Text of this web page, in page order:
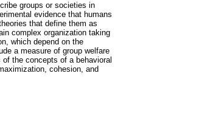
groups or societies in
evidence that humans
that define them as
complex organization taking
which depend on the
a measure of group welfare
the concepts of a behavioral
cohesion, and